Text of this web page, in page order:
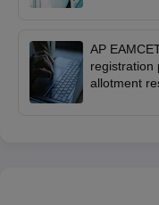
AP
registration
allotment